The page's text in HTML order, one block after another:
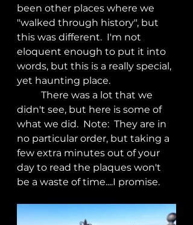
been other places where we
"walked through history", but
this was different.  I'm not
eloquent enough to put it into
words, but this is a really special,
yet haunting place.
didn't see, but here is some of
what we did.  Note:  They are in
no particular order, but taking a
few extra minutes out of your
day to read the plaques won't
be a waste of time....I promise.